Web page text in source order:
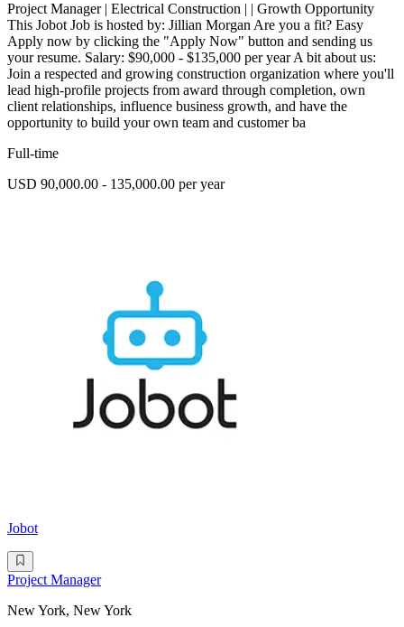
Project Manager | Electrical Construction | | Growth Opportunity
This Jobot Job is hosted by: Jillian Morgan Are you a fit? Easy
Apply now by clicking the "Apply Now" button and sending us
your resume. Salary: $90,000 - $135,000 per year A bit about us:
Join a respected and growing construction organization where you'll
lead high-profile projects from award through completion, own
client relationships, influence business growth, and have the
opportunity to build your own team and customer ba
Full-time
USD 90,000.00 - 135,000.00 per year
Jobot
Project Manager
New York, New York